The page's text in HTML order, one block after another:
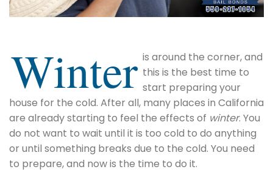
Winter is around the corner, and
this is the best time to
start preparing your
house for the cold. After all, many places in California
are already starting to feel the effects of winter. You
do not want to wait until it is too cold to do anything
or until something breaks due to the cold. You need
to prepare, and now is the time to do it.